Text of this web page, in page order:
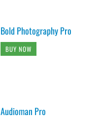
Bold Photography Pro
BUY NOW
Audioman Pro